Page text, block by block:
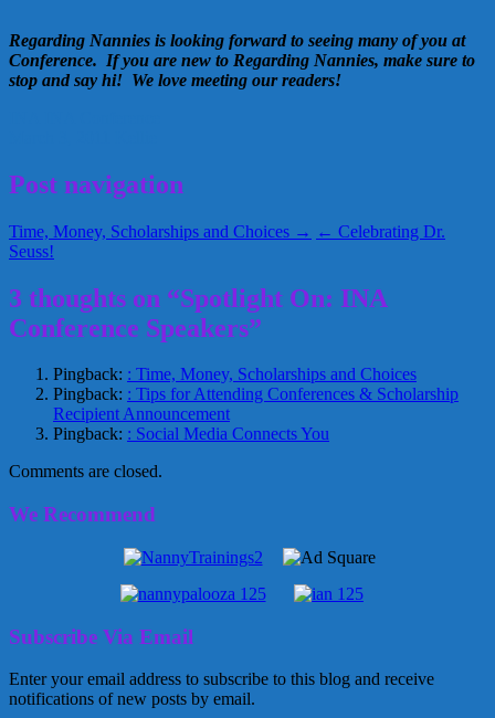
Regarding Nannies is looking forward to seeing many of you at
Conference. If you are new to Regarding Nannies, make sure to
stop and say hi! We love meeting our readers!
Post navigation
Time, Money, Scholarships and Choices → ← Celebrating Dr.
Seuss!
3 thoughts on “Spotlight On: INA
Conference Speakers”
Pingback: : Time, Money, Scholarships and Choices
Pingback: : Tips for Attending Conferences & Scholarship
Recipient Announcement
Pingback: : Social Media Connects You
Comments are closed.
We Recommend
Subscribe Via Email
Enter your email address to subscribe to this blog and receive
notifications of new posts by email.